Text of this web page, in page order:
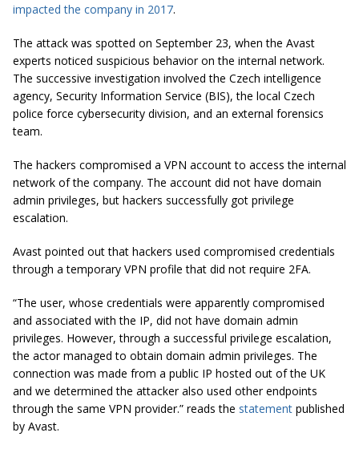
impacted the company in 2017.
The attack was spotted on September 23, when the Avast
experts noticed suspicious behavior on the internal network.
The successive investigation involved the Czech intelligence
agency, Security Information Service (BIS), the local Czech
police force cybersecurity division, and an external forensics
team.
The hackers compromised a VPN account to access the internal
network of the company. The account did not have domain
admin privileges, but hackers successfully got privilege
escalation.
Avast pointed out that hackers used compromised credentials
through a temporary VPN profile that did not require 2FA.
“The user, whose credentials were apparently compromised
and associated with the IP, did not have domain admin
privileges. However, through a successful privilege escalation,
the actor managed to obtain domain admin privileges. The
connection was made from a public IP hosted out of the UK
and we determined the attacker also used other endpoints
through the same VPN provider.” reads the statement published
by Avast.